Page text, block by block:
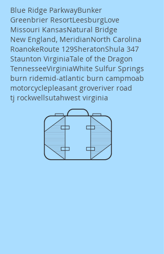
Blue Ridge ParkwayBunker
Greenbrier ResortLeesburgLove
Missouri KansasNatural Bridge
New England, MeridianNorth Carolina
RoanokeRoute 129SheratonShula 347
Staunton VirginiaTale of the Dragon
TennesseeVirginiaWhite Sulfur Springs
burn ridemid-atlantic burn campmoab
motorcyclepleasant groveriver road
tj rockwellsutahwest virginia